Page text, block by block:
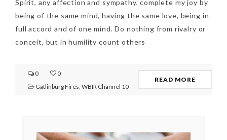
Spirit, any affection and sympathy, complete my joy by
being of the same mind, having the same love, being in
full accord and of one mind. Do nothing from rivalry or
conceit, but in humility count others
0
0
Gatlinburg Fires WBIR Channel 10
READ MORE